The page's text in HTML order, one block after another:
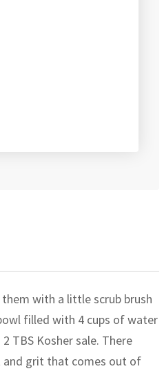
with a little scrub brush
filled with 4 cups of water
TBS Kosher sale. There
grit that comes out of